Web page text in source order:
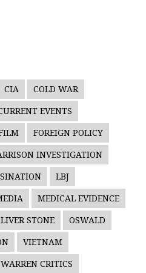
CIA COLD WAR
EVENTS
FOREIGN POLICY
INVESTIGATION
LBJ
MEDICAL EVIDENCE
STONE OSWALD
VIETNAM
WARREN CRITICS